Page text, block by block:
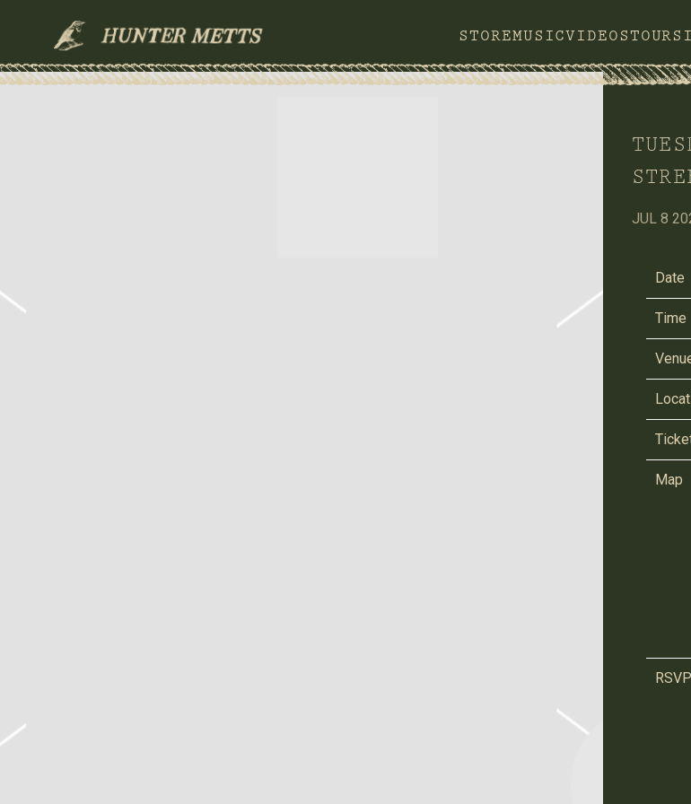
HUNTER
METTS
STOREMUSICVIDEOS TOUR
JUL 8
Date
Time
Map
RSVP